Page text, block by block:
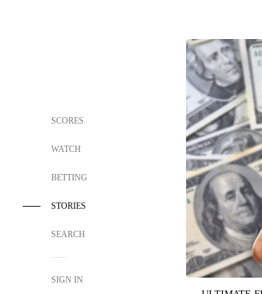
SCORES
WATCH
BETTING
STORIES
SEARCH
SIGN IN